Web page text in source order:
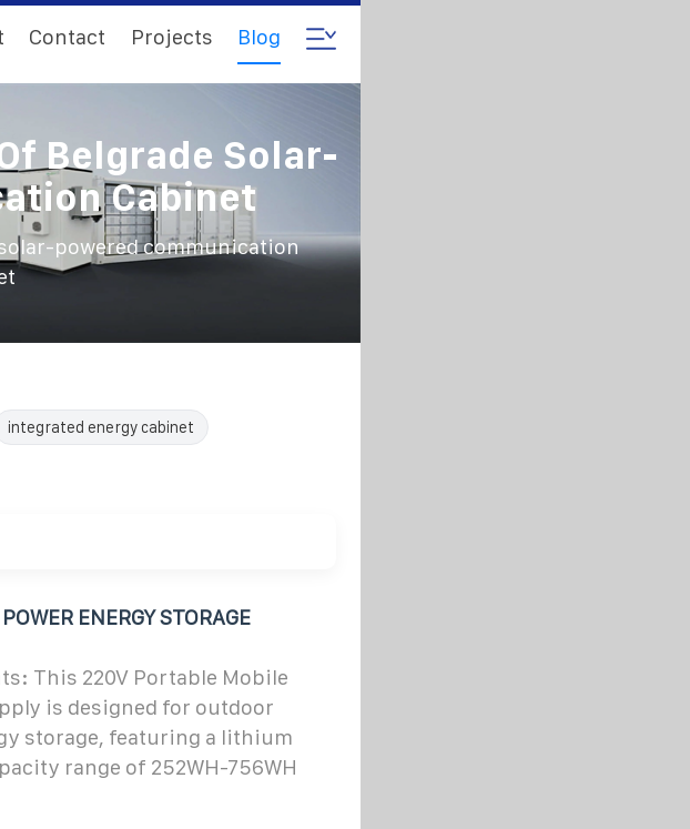
Contact Projects Blog
Belgrade Solar-
Cabinet
powered communication
integrated energy cabinet
ENERGY STORAGE
This 220V Portable Mobile
is designed for outdoor
storage, featuring a lithium
range of 252WH-756WH